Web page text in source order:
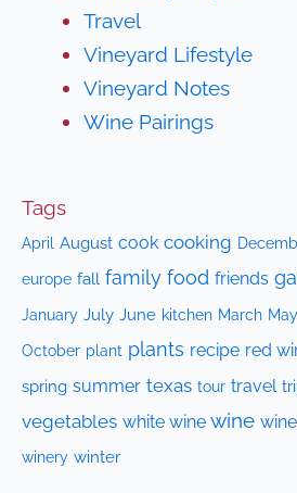
Travel
Vineyard Lifestyle
Vineyard Notes
Wine Pairings
Tags
April August cook cooking
europe fall family food friends
January July June kitchen March May
October plant plants recipe red
spring summer texas tour travel
vegetables white wine wine
winery winter